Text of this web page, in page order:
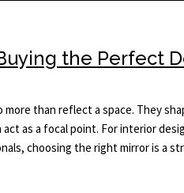
the Perfect
more than reflect a space. They
as a focal point. For interior
choosing the right mirror is a